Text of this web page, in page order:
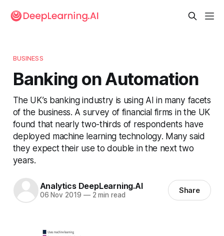
BUSINESS
Banking on Automation
The UK’s banking industry is using AI in many facets
of the business. A survey of financial firms in the UK
found that nearly two-thirds of respondents have
deployed machine learning technology. Many said
they expect their use to double in the next two
years.
Analytics DeepLearning.AI
06 Nov 2019 —2 min read Share